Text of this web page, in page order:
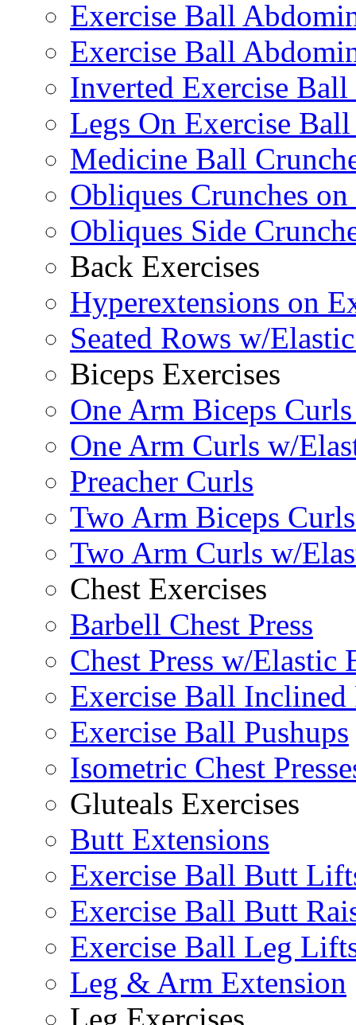
Exercise Ball
Exercise Ball
Inverted Exercise
Legs On Exercise
Medicine Ball
Obliques Crunches
Obliques Side
Back Exercises
Hyperextensions on
Seated Rows w/
Biceps Exercises
One Arm Biceps
One Arm Curls w/
Preacher Curls
Two Arm Biceps
Two Arm Curls w/
Chest Exercises
Barbell Chest Press
Chest Press w/Elastic
Exercise Ball Inclined
Exercise Ball Pushups
Isometric Chest
Gluteals Exercises
Butt Extensions
Exercise Ball Butt
Exercise Ball Butt
Exercise Ball Leg
Leg & Arm Extension